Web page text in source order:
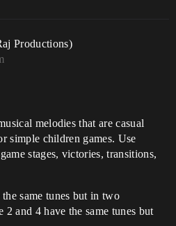
Productions)
melodies that are casual
simple children games. Use
stages, victories, transitions,
same tunes but in two
and 4 have the same tunes but